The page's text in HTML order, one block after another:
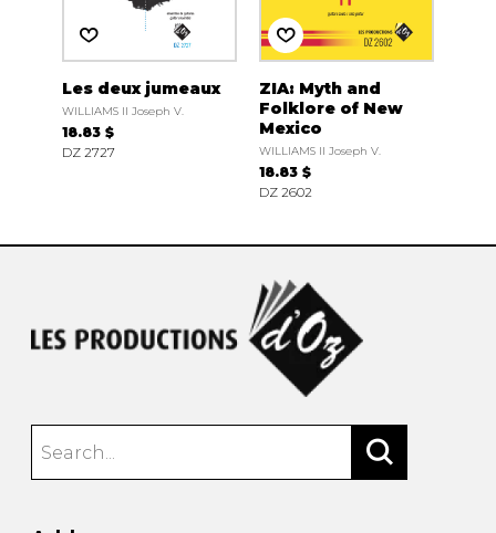
Les deux jumeaux
WILLIAMS II Joseph V.
18.83 $
DZ 2727
ZIA: Myth and
Folklore of New
Mexico
WILLIAMS II Joseph V.
18.83 $
DZ 2602